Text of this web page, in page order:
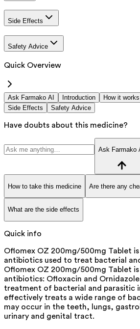
Side Effects
Safety Advice
Quick Overview
Ask Farmako AI Introduction How it works
Side Effects
Safety Advice
Have doubts about this medicine?
Ask Farmako
How to take this medicine Are there any
What are the side effects
Quick info
Oflomex OZ 200mg/500mg Tablet
antibiotics used to treat bacterial
Oflomex OZ 200mg/500mg Tablet
antibiotics: Ofloxacin and
treatment of bacterial and parasitic
effectively treats a wide range of
may occur in the teeth, lungs,
urinary and genital tract.